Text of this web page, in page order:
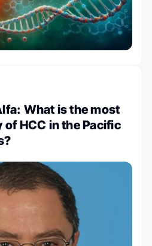
What is the most
HCC in the Pacific